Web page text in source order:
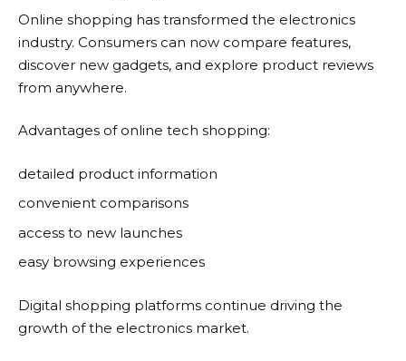
Online shopping has transformed the electronics
industry. Consumers can now compare features,
discover new gadgets, and explore product reviews
from anywhere.
Advantages of online tech shopping:
detailed product information
convenient comparisons
access to new launches
easy browsing experiences
Digital shopping platforms continue driving the
growth of the electronics market.